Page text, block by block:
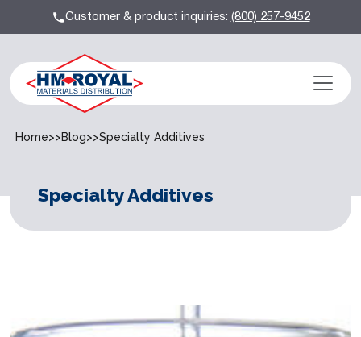
Customer & product inquiries:(800) 257-9452
Home>>Blog>>Specialty Additives
Specialty Additives